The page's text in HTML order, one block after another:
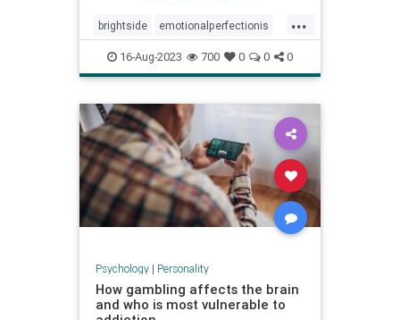
...
brightside emotionalperfectionis
emotions perfectionism
positivity toxicemotions
toxicpositivity
16-Aug-2023 700 0 0 0
Psychology| Personality
How gambling affects the brain
and who is most vulnerable to